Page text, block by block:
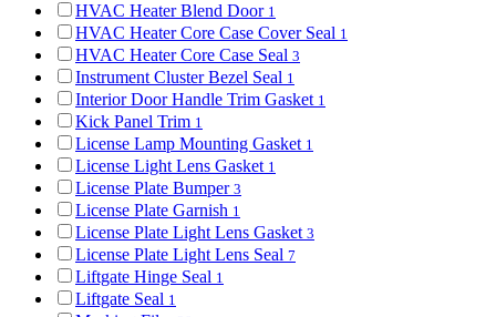
HVAC Heater Blend Door 1
HVAC Heater Core Case Cover Seal 1
HVAC Heater Core Case Seal 3
Instrument Cluster Bezel Seal 1
Interior Door Handle Trim Gasket 1
Kick Panel Trim 1
License Lamp Mounting Gasket 1
License Light Lens Gasket 1
License Plate Bumper 3
License Plate Garnish 1
License Plate Light Lens Gasket 3
License Plate Light Lens Seal 7
Liftgate Hinge Seal 1
Liftgate Seal 1